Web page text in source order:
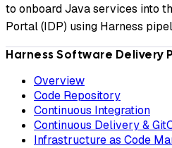
to onboard Java services into
Portal (IDP) using Harness
Harness Software Delivery
Overview
Code Repository
Continuous Integration
Continuous Delivery &
Infrastructure as Code